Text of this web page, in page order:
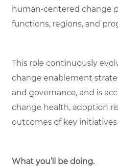
human‑centered change
functions, regions, and
This role continuously
change enablement
and governance, and is
change health, adoption
outcomes of key initiatives
What you’ll be doing.